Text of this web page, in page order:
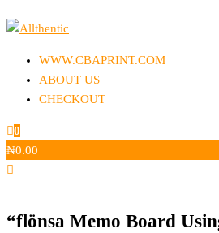
to
content
WWW.CBAPRINT.COM
ABOUT US
CHECKOUT
0
₦0.00
“flönsa Memo Board